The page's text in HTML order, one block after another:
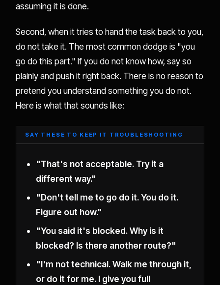
assuming it is done.
Second, when it tries to hand the task back to you,
do not take it. The most common dodge is "you
go do this part." If you do not know how, say so
plainly and push it right back. There is no reason to
pretend you understand something you do not.
Here is what that sounds like:
SAY THESE TO KEEP IT TROUBLESHOOTING
"That's not acceptable. Try it a
different way."
"Don't tell me to go do it. You do it.
Figure out how."
"You said it's blocked. Why is it
blocked? Is there another route?"
"I'm not technical. Walk me through it,
or do it for me. I give you full